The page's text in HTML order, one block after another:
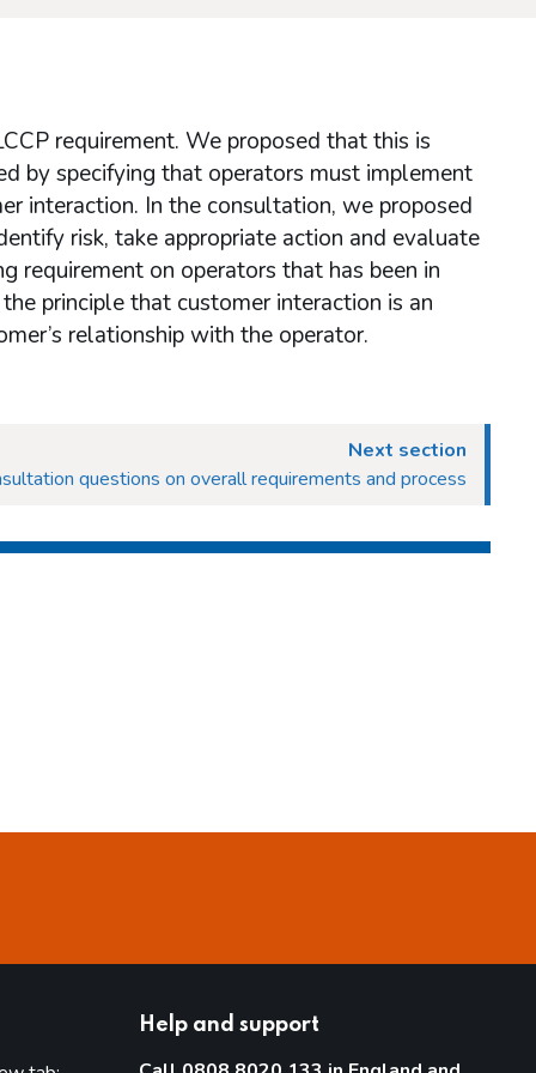
requirement. We proposed that this is
by specifying that operators must implement
interaction. In the consultation, we proposed
risk, take appropriate action and evaluate
requirement on operators that has been in
principle that customer interaction is an
relationship with the operator.
Next section
questions on overall requirements and process
Help and support